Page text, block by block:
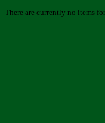
There are currently no items